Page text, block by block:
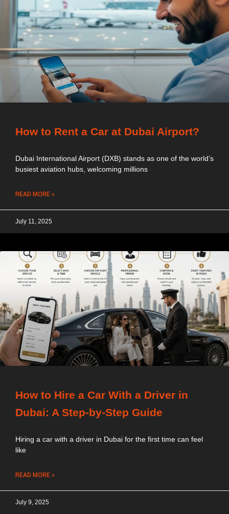
How to Rent a Car at Dubai Airport?
Dubai International Airport (DXB) stands as one of the world’s
busiest aviation hubs, welcoming millions
READ MORE »
July 11, 2025
How to Hire a Car With a Driver in
Dubai: A Step-by-Step Guide
Hiring a car with a driver in Dubai for the first time can feel
like
READ MORE »
July 9, 2025